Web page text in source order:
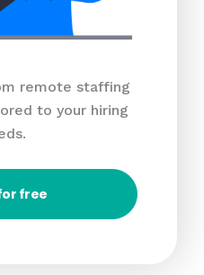
remote staffing
to your hiring
free